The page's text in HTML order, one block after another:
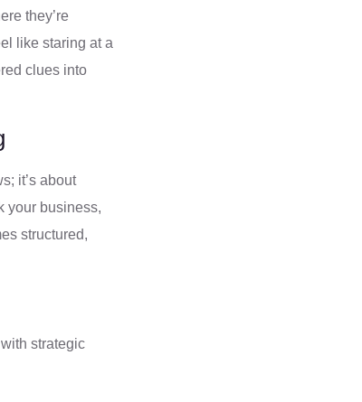
they’re
like staring at a
clues into
it’s about
your business,
structured,
strategic